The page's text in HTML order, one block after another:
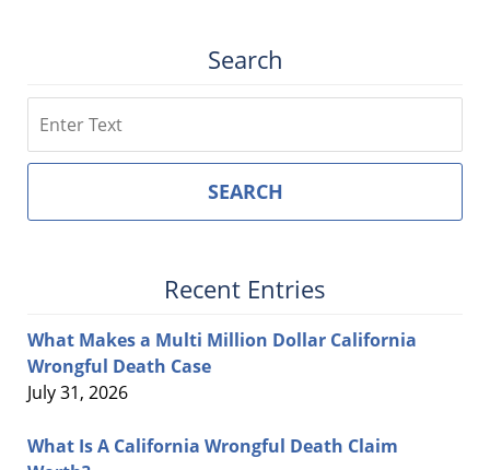
Search
SEARCH
Recent Entries
What Makes a Multi Million Dollar California
Wrongful Death Case
July 31, 2026
What Is A California Wrongful Death Claim